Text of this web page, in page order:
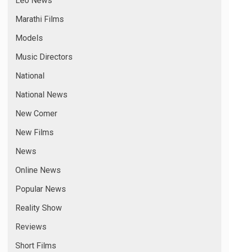
Marathi Films
Models
Music Directors
National
National News
New Comer
New Films
News
Online News
Popular News
Reality Show
Reviews
Short Films